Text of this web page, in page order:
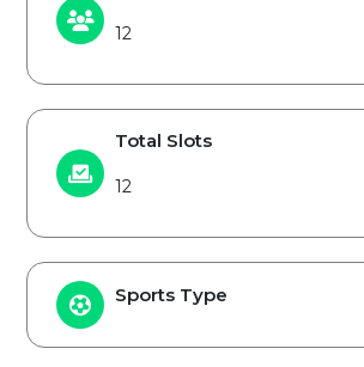
12
Total Slots
12
Sports Type